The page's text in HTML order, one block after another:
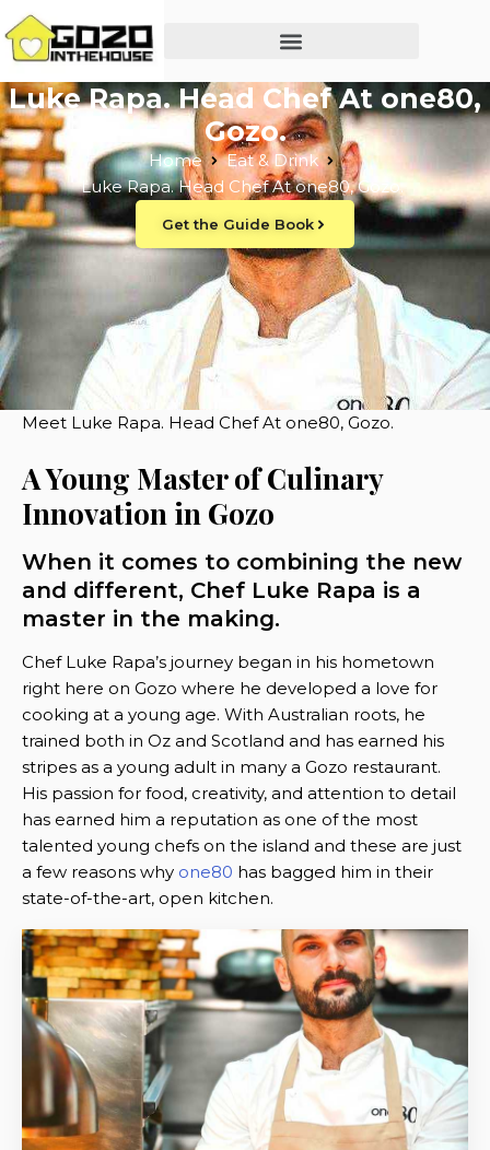
Luke Rapa. Head Chef At one80,
Gozo.
Home
Eat & Drink
Luke Rapa. Head Chef At one80, Gozo.
Get the Guide Book
Meet Luke Rapa. Head Chef At one80, Gozo.
A Young Master of Culinary
Innovation in Gozo
When it comes to combining the new
and different, Chef Luke Rapa is a
master in the making.
Chef Luke Rapa’s journey began in his hometown
right here on Gozo where he developed a love for
cooking at a young age. With Australian roots, he
trained both in Oz and Scotland and has earned his
stripes as a young adult in many a Gozo restaurant.
His passion for food, creativity, and attention to detail
has earned him a reputation as one of the most
talented young chefs on the island and these are just
a few reasons why one80 has bagged him in their
state-of-the-art, open kitchen.